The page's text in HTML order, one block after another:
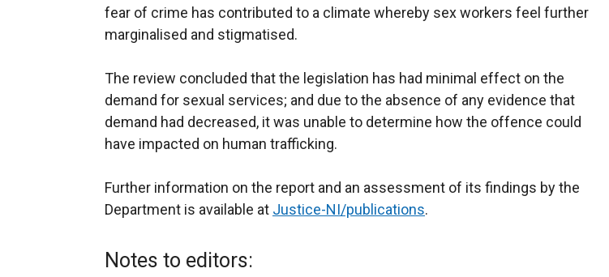
fear of crime has contributed to a climate whereby sex workers feel further
marginalised and stigmatised.
The review concluded that the legislation has had minimal effect on the
demand for sexual services; and due to the absence of any evidence that
demand had decreased, it was unable to determine how the offence could
have impacted on human trafficking.
Further information on the report and an assessment of its findings by the
Department is available at Justice-NI/publications.
Notes to editors: